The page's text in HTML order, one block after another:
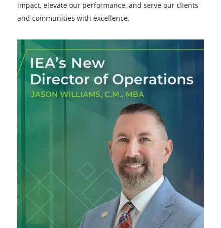
impact, elevate our performance, and serve our clients
and communities with excellence.